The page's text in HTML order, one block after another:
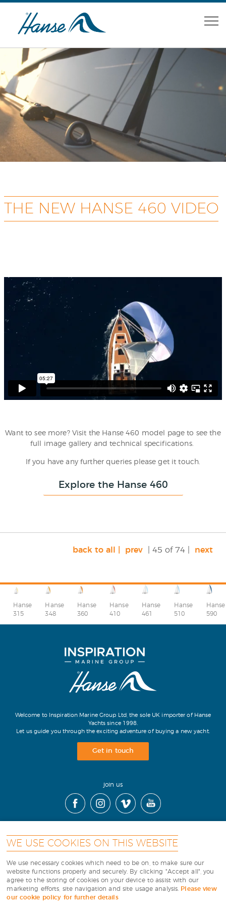
Home
Range
Brokerage
Our Services
About
Contact Us
THE NEW HANSE 460 VIDEO
Want to see more? Visit the Hanse 460 model page to see the
full image gallery and technical specifications.
If you have any further queries please get it touch.
Explore the Hanse 460
back to all | prev | 45 of 74 | next
Hanse
315
Hanse
348
Hanse
360
Hanse
410
Hanse
461
Hanse
510
Hanse
590
Welcome to Inspiration Marine Group Ltd, the sole UK importer of Hanse
Yachts since 1998.
Let us guide you through the exciting adventure of buying a new yacht.
Get in touch
join us
contact| cookies |terms|sitemap|
Copyright Inspiration Marine
WE USE COOKIES ON THIS WEBSITE
We use necessary cookies which need to be on, to make sure our
website functions properly and securely. By clicking "Accept all", you
agree to the storing of cookies on your device to assist with our
marketing efforts, site navigation and site usage analysis. Please view
our cookie policy for further details